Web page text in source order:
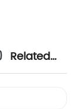
Related